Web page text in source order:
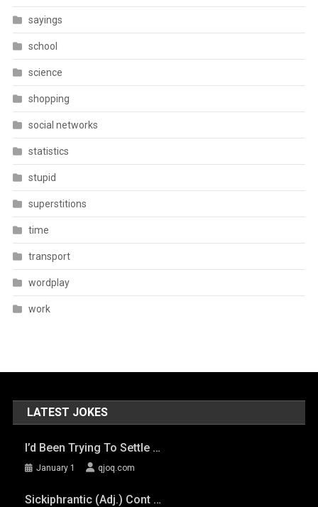
sayings
school
science
shopping
social networks
statistics
stupid
superstitions
time
transport
wordplay
work
LATEST JOKES
I’d Been Trying To Settle …
January 1 qjoq.com
Sickiphrantic (adj.) Cont …